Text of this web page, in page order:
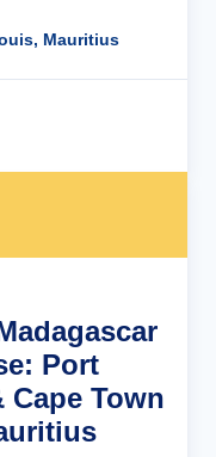
Mauritius
Port
Town